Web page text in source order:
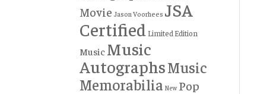
Movie Jason Voorhees JSA
Certified Limited Edition
Music Music
AutographsMusic
Memorabilia New Pop